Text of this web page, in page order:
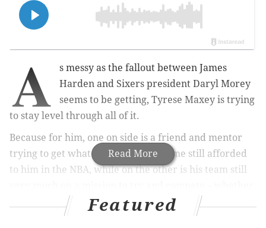
Read More
A
s messy as the fallout between James
Harden and Sixers president Daryl Morey
seems to be getting, Tyrese Maxey is trying
to stay level through all of it.
Because for him, one on side is a friend and mentor
trying to get what he wants in the time still afforded
to him in the NBA, while on the other is his team still
it's with or without Harden.
Featured